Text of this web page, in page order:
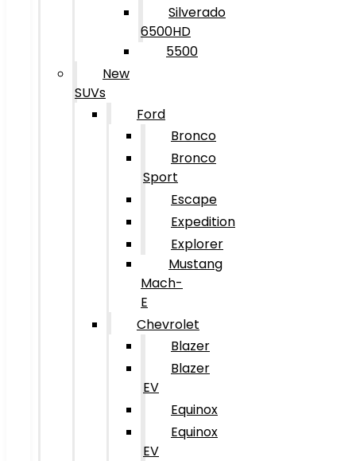
Silverado
6500HD
5500
New
SUVs
Ford
Bronco
Bronco
Sport
Escape
Expedition
Explorer
Mustang
Mach-
E
Chevrolet
Blazer
Blazer
EV
Equinox
Equinox
EV